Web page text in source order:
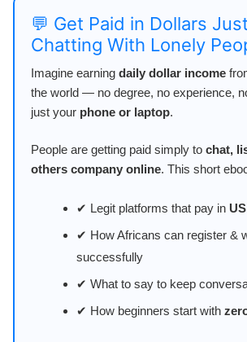
💬 Get Paid in Dollars
Chatting With Lonely
Imagine earning daily dollar income
the world — no degree, no experience,
just your phone or laptop.
People are getting paid simply to chat,
others company online. This short
✔ Legit platforms that pay in
✔ How Africans can register &
successfully
✔ What to say to keep
✔ How beginners start with